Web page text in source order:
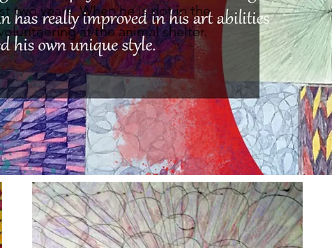
two years. When he is not in the
at the animal shelter.